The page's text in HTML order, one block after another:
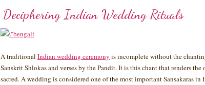
Deciphering Indian Wedding Rituals
A traditional Indian wedding ceremony is incomplete without the
Sanskrit Shlokas and verses by the Pandit. It is this chant that renders the
sacred. A wedding is considered one of the most important Sansakaras in